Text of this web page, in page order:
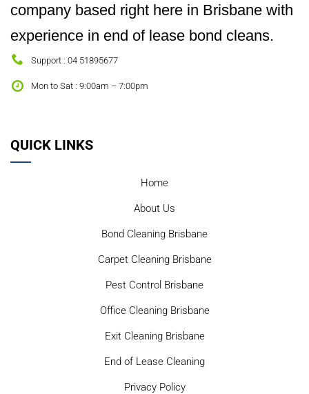
company based right here in Brisbane with
experience in end of lease bond cleans.
Support : 04 51895677
Mon to Sat : 9:00am – 7:00pm
QUICK LINKS
Home
About Us
Bond Cleaning Brisbane
Carpet Cleaning Brisbane
Pest Control Brisbane
Office Cleaning Brisbane
Exit Cleaning Brisbane
End of Lease Cleaning
Privacy Policy